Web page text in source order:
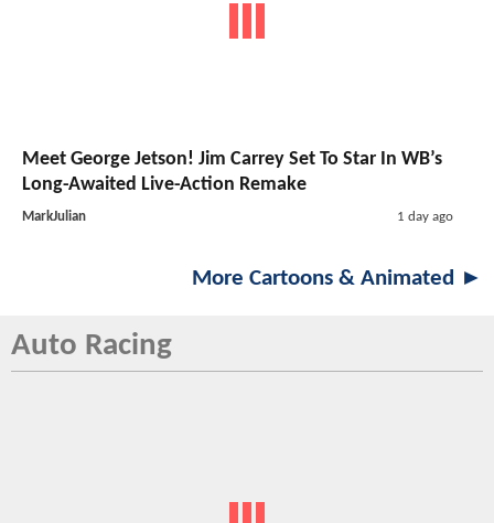
Meet George Jetson! Jim Carrey Set To Star In WB’s
Long-Awaited Live-Action Remake
MarkJulian 1 day ago
More Cartoons & Animated ►
Auto Racing